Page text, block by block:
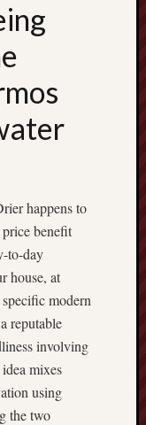
happens to
benefit
to-day
house, at
modern
reputable
involving
mixes
using
the two